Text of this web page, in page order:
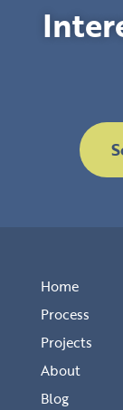
Home
Process
Projects
About
Blog